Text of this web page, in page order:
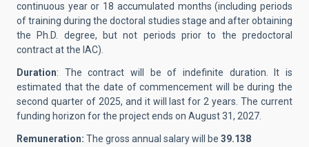
continuous year or 18 accumulated months (including periods
of training during the doctoral studies stage and after obtaining
the Ph.D. degree, but not periods prior to the predoctoral
contract at the IAC).
Duration: The contract will be of indefinite duration. It is
estimated that the date of commencement will be during the
second quarter of 2025, and it will last for 2 years. The current
funding horizon for the project ends on August 31, 2027.
Remuneration: The gross annual salary will be 39.138